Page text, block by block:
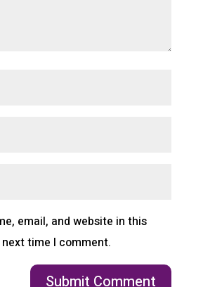
email, and website in this
time I comment.